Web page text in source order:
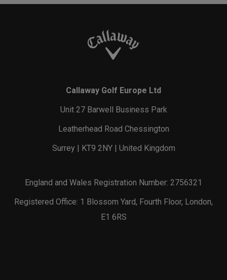
Callaway Golf Europe Ltd
Unit 27 Barwell Business Park
Leatherhead Road Chessington
Surrey | KT9 2NY | United Kingdom
England and Wales Registration Number: 2756321
Registered Office: 1 Blossom Yard, Fourth Floor, London,
E1 6RS